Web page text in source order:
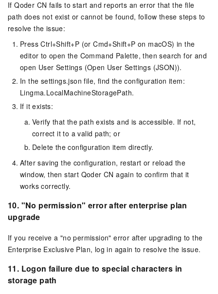
If Qoder CN fails to start and reports an error that the file
path does not exist or cannot be found, follow these steps to
resolve the issue:
Press Ctrl+Shift+P (or Cmd+Shift+P on macOS) in the
editor to open the Command Palette, then search for and
open User Settings (Open User Settings (JSON)).
In the settings.json file, find the configuration item:
Lingma.LocalMachineStoragePath.
If it exists:
Verify that the path exists and is accessible. If not,
correct it to a valid path; or
Delete the configuration item directly.
After saving the configuration, restart or reload the
window, then start Qoder CN again to confirm that it
works correctly.
10. "No permission" error after enterprise plan
upgrade
If you receive a "no permission" error after upgrading to the
Enterprise Exclusive Plan, log in again to resolve the issue.
11. Logon failure due to special characters in
storage path